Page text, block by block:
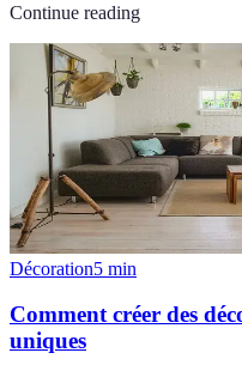
Continue reading
Décoration5 min
Comment créer des
uniques